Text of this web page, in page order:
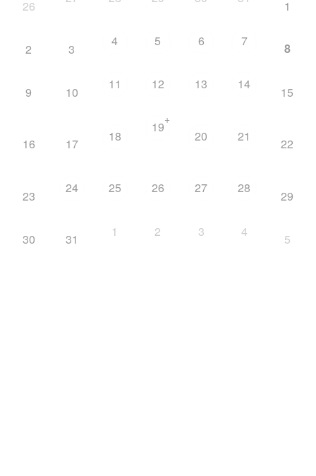
26 1
2 3 4 5 6 7 8
9 10 11 12 13 14 15
16 17 18
19+
20 21 22
23 24 25 26 27 28 29
30 31 1 2 3 4 5